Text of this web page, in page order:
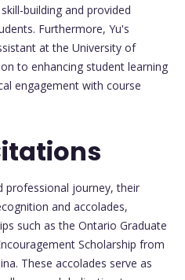
building and provided
Furthermore, Yu's
at the University of
to enhancing student learning
engagement with course
professional journey, their
and accolades,
such as the Ontario Graduate
Scholarship from
These accolades serve as